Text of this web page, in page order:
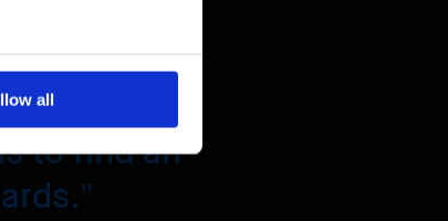
all
to find an